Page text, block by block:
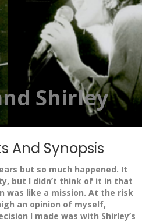
Shirley
And Synopsis
but so much happened. It
but I didn’t think of it in that
was like a mission. At the risk
an opinion of myself,
I made was with Shirley’s